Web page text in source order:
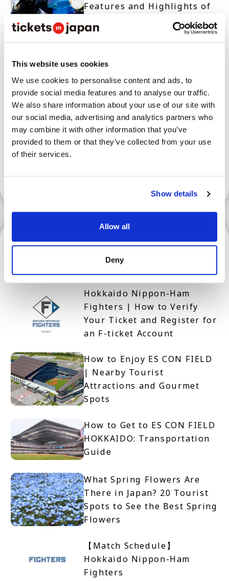
This website uses cookies
We use cookies to personalise content and ads, to
provide social media features and to analyse our traffic.
We also share information about your use of our site with
our social media, advertising and analytics partners who
may combine it with other information that you’ve
provided to them or that they’ve collected from your use
of their services.
Show details
Allow all
Deny
Features and Highlights of
Two Productions (1/2)
【TICKET OPEN】DRUM TAO
THEATER KYOTO
10 Must-See Spots and
Events When Visiting Nara
Prefecture for Tourism
Show More
Hokkaido
Hokkaido Nippon-Ham
Fighters | How to Verify
Your Ticket and Register for
an F-ticket Account
How to Enjoy ES CON FIELD
| Nearby Tourist
Attractions and Gourmet
Spots
How to Get to ES CON FIELD
HOKKAIDO: Transportation
Guide
What Spring Flowers Are
There in Japan? 20 Tourist
Spots to See the Best Spring
Flowers
【Match Schedule】
Hokkaido Nippon-Ham
Fighters